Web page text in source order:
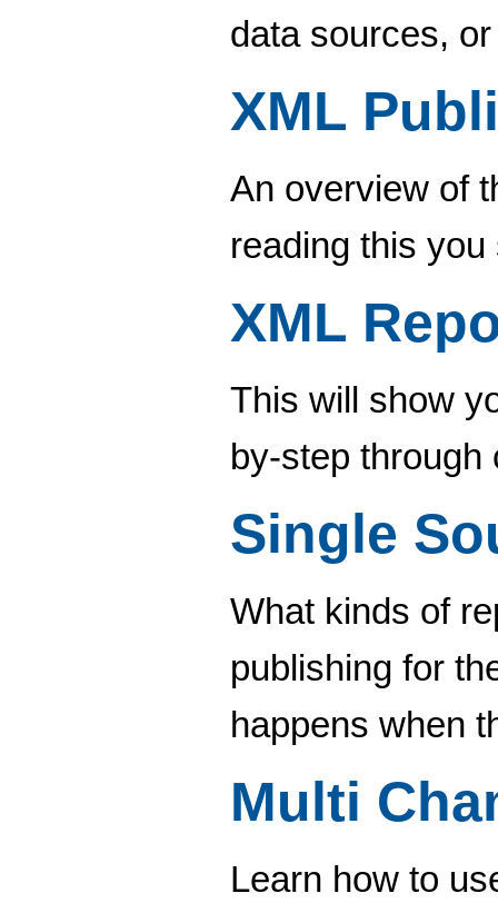
data sources,
XML
An overview of
reading this
XML
This will show
by-step through
Single
What kinds of
publishing for
happens when
Multi
Learn how to